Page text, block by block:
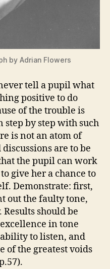
by Adrian Flowers
tell a pupil what
positive to do
of the trouble is
by step with such
is not an atom of
are to be
the pupil can work
give her a chance to
Demonstrate: first,
out the faulty tone,
should be
in tone
to listen, and
of the greatest voids